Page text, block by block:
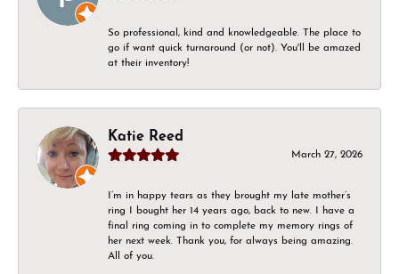
So professional, kind and knowledgeable. The place to
go if want quick turnaround (or not). You'll be amazed
at their inventory!
Katie Reed
March 27, 2026
I’m in happy tears as they brought my late mother’s
ring I bought her 14 years ago, back to new. I have a
final ring coming in to complete my memory rings of
her next week. Thank you, for always being amazing.
All of you.